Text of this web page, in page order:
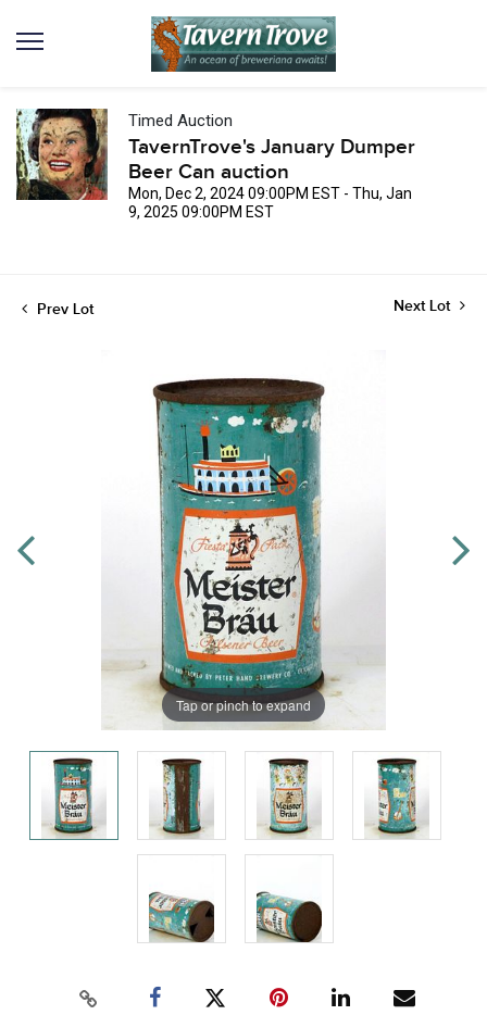
Timed Auction
TavernTrove's January Dumper
Beer Can auction
Mon, Dec 2, 2024 09:00PM EST - Thu, Jan
9, 2025 09:00PM EST
Prev Lot Next Lot
Tap or pinch to expand